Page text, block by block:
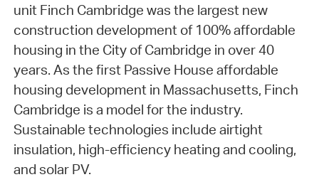
unit Finch Cambridge was the largest new
construction development of 100% affordable
housing in the City of Cambridge in over 40
years. As the first Passive House affordable
housing development in Massachusetts, Finch
Cambridge is a model for the industry.
Sustainable technologies include airtight
insulation, high-efficiency heating and cooling,
and solar PV.